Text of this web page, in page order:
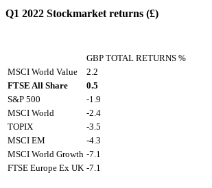
Q1 2022 Stockmarket returns (£)
GBP TOTAL RETURNS %
MSCI World Value
2.2
FTSE All Share
0.5
S&P 500
-1.9
MSCI World
-2.4
TOPIX
-3.5
MSCI EM
-4.3
MSCI World Growth -7.1
FTSE Europe Ex UK -7.1